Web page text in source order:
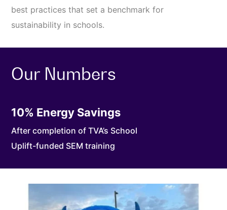
best practices that set a benchmark for
sustainability in schools.
Our Numbers
10% Energy Savings
After completion of TVA’s School
Uplift-funded SEM training